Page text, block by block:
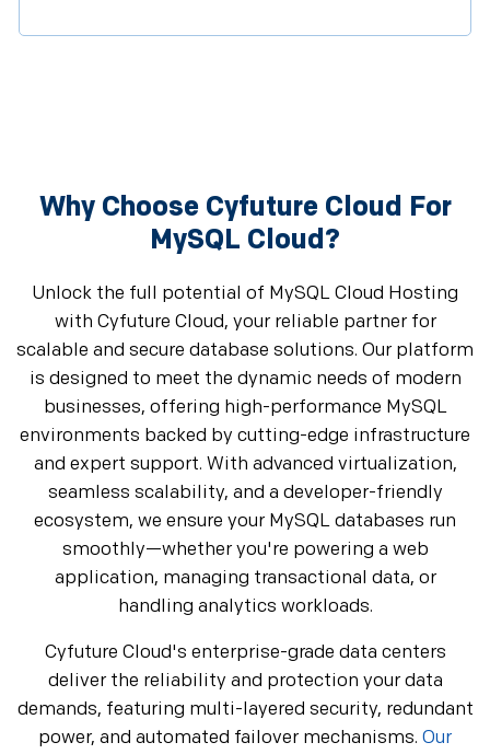
Why Choose Cyfuture Cloud For
MySQL Cloud?
Unlock the full potential of MySQL Cloud Hosting
with Cyfuture Cloud, your reliable partner for
scalable and secure database solutions. Our platform
is designed to meet the dynamic needs of modern
businesses, offering high-performance MySQL
environments backed by cutting-edge infrastructure
and expert support. With advanced virtualization,
seamless scalability, and a developer-friendly
ecosystem, we ensure your MySQL databases run
smoothly—whether you're powering a web
application, managing transactional data, or
handling analytics workloads.
Cyfuture Cloud's enterprise-grade data centers
deliver the reliability and protection your data
demands, featuring multi-layered security, redundant
power, and automated failover mechanisms. Our